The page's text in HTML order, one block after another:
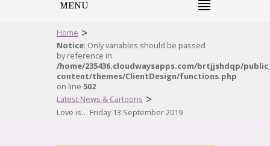
MENU
Home >
Notice: Only variables should be passed
by reference in
/home/235436.cloudwaysapps.com/brtjjshdqp/
content/themes/ClientDesign/functions.php
on line 502
Latest News & Cartoons >
Love is… Friday 13 September 2019